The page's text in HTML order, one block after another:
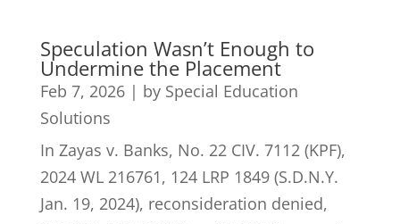
Speculation Wasn’t Enough to
Undermine the Placement
Feb 7, 2026| by Special Education
Solutions
In Zayas v. Banks, No. 22 CIV. 7112 (KPF),
2024 WL 216761, 124 LRP 1849 (S.D.N.Y.
Jan. 19, 2024), reconsideration denied,